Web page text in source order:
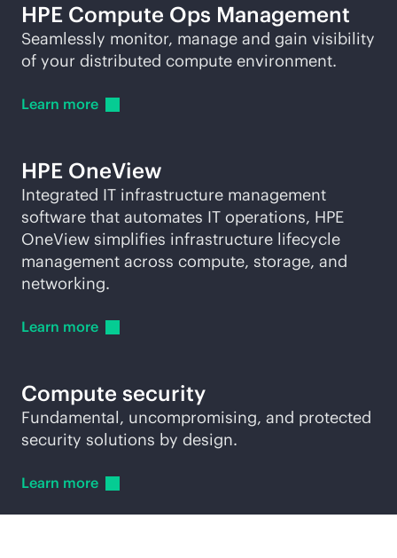
HPE Compute Ops Management
Seamlessly monitor, manage and gain visibility
of your distributed compute environment.
Learn more
HPE OneView
Integrated IT infrastructure management
software that automates IT operations, HPE
OneView simplifies infrastructure lifecycle
management across compute, storage, and
networking.
Learn more
Compute security
Fundamental, uncompromising, and protected
security solutions by design.
Learn more